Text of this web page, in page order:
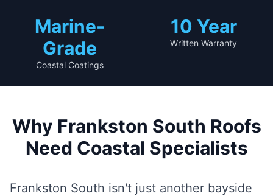
Marine-
Grade
Coastal Coatings
10 Year
Written Warranty
Why Frankston South Roofs
Need Coastal Specialists
Frankston South isn't just another bayside